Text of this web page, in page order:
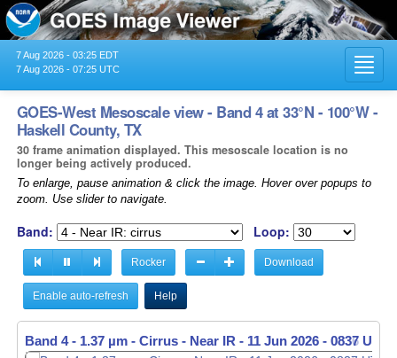
7 Aug 2026 - 03:25 EDT
7 Aug 2026 - 07:25 UTC
GOES-West Mesoscale view - Band 4 at 33°N - 100°W -
Haskell County, TX
30 frame animation displayed. This mesoscale location is no
longer being actively produced.
To enlarge, pause animation & click the image. Hover over popups to
zoom. Use slider to navigate.
Band: Loop:
Rocker Download
Enable auto-refresh Help
Band 4 - 1.37 µm - Cirrus - Near IR - 11 Jun 2026 - 0837 UTC